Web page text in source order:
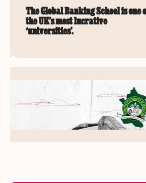
The Global Banking School is one of
the UK’s most lucrative
‘universities’.